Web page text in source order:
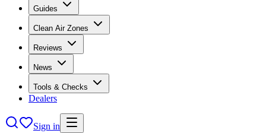
Guides
Clean Air Zones
Reviews
News
Tools & Checks
Dealers
Sign in